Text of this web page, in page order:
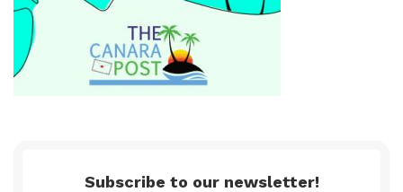
Subscribe to our newsletter!